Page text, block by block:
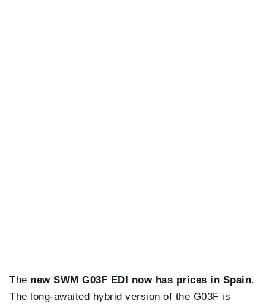
The new SWM G03F EDI now has prices in Spain.
The long-awaited hybrid version of the G03F is